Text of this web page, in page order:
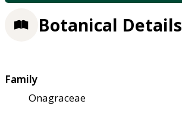
Botanical Details
Family
Onagraceae